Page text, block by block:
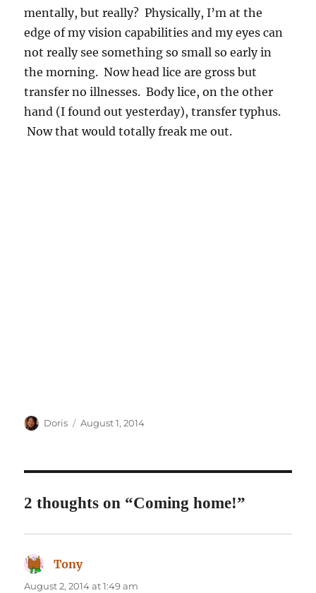
mentally, but really? Physically, I’m at the
edge of my vision capabilities and my eyes can
not really see something so small so early in
the morning. Now head lice are gross but
transfer no illnesses. Body lice, on the other
hand (I found out yesterday), transfer typhus.
Now that would totally freak me out.
Author
Doris
Posted
August 1, 2014
2 thoughts on “Coming home!”
Tonysays:
August 2, 2014 at 1:49 am